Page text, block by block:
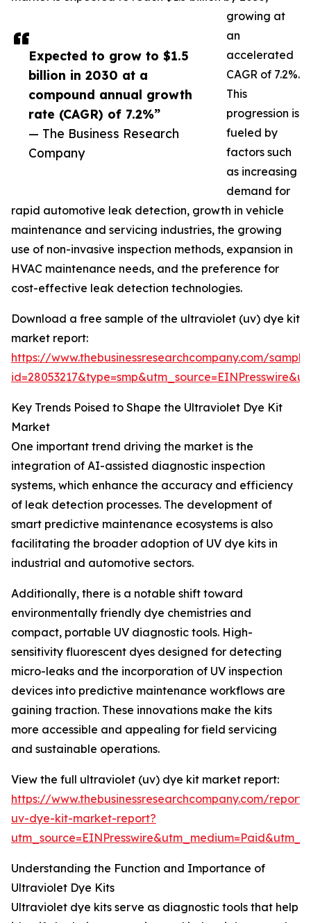
Expected to grow to $1.5
billion in 2030 at a
compound annual growth
rate (CAGR) of 7.2%”
— The Business Research
Company
growing at
an
accelerated
CAGR of 7.2%.
This
progression is
fueled by
factors such
as increasing
demand for
rapid automotive leak detection, growth in vehicle
maintenance and servicing industries, the growing
use of non-invasive inspection methods, expansion in
HVAC maintenance needs, and the preference for
cost-effective leak detection technologies.
Download a free sample of the ultraviolet (uv) dye kit
market report:
https://www.thebusinessresearchcompany.com/
Key Trends Poised to Shape the Ultraviolet Dye Kit
Market
One important trend driving the market is the
integration of AI-assisted diagnostic inspection
systems, which enhance the accuracy and efficiency
of leak detection processes. The development of
smart predictive maintenance ecosystems is also
facilitating the broader adoption of UV dye kits in
industrial and automotive sectors.
Additionally, there is a notable shift toward
environmentally friendly dye chemistries and
compact, portable UV diagnostic tools. High-
sensitivity fluorescent dyes designed for detecting
micro-leaks and the incorporation of UV inspection
devices into predictive maintenance workflows are
gaining traction. These innovations make the kits
more accessible and appealing for field servicing
and sustainable operations.
View the full ultraviolet (uv) dye kit market report:
https://www.thebusinessresearchcompany.com/
uv-dye-kit-market-report?
Understanding the Function and Importance of
Ultraviolet Dye Kits
Ultraviolet dye kits serve as diagnostic tools that help